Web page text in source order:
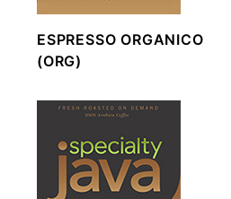
ESPRESSO ORGANICO
(ORG)